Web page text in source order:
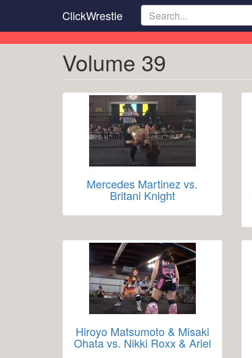
main
content
ClickWrestle
Volume 39
Mercedes Martinez vs.
Britani Knight
Hiroyo Matsumoto & Misaki
Ohata vs. Nikki Roxx & Ariel